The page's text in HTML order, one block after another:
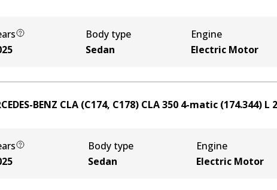
Body type
Sedan
Engine
Electric Motor
BENZ CLA (C174, C178) CLA 350 4-matic (174.344) L
Body type
Sedan
Engine
Electric Motor